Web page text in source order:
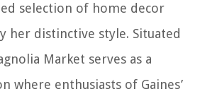
selection of home decor
her distinctive style. Situated
Market serves as a
where enthusiasts of Gaines’